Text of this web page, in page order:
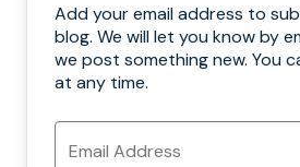
Add your email address to
blog. We will let you know by
we post something new. You
at any time.
Email
Address